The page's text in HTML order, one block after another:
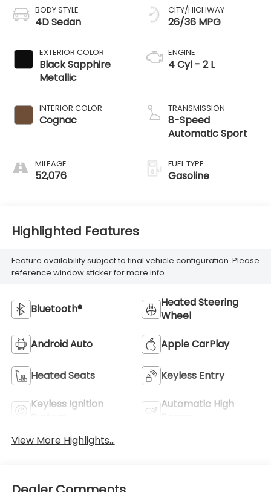
BODY STYLE
4D Sedan
EXTERIOR COLOR
Black Sapphire
Metallic
INTERIOR COLOR
Cognac
MILEAGE
52,076
CITY/HIGHWAY
26/36 MPG
ENGINE
4 Cyl - 2 L
TRANSMISSION
8-Speed
Automatic Sport
FUEL TYPE
Gasoline
Highlighted Features
Feature availability subject to final vehicle configuration. Please
reference window sticker for more info.
Bluetooth®
Heated Steering
Wheel
Android Auto Apple CarPlay
Heated Seats Keyless Entry
Keyless Ignition
Automatic High
View More Highlights...